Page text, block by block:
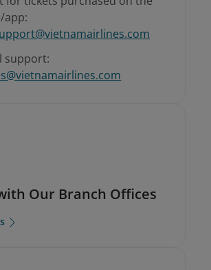
app:
support:
Our Branch Offices